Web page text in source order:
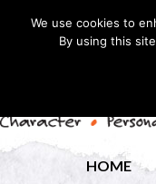
HOME
We use cookies to
By using this